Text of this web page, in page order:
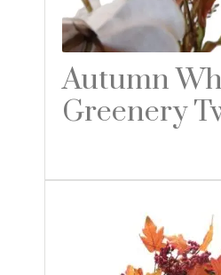
Autumn
Greenery